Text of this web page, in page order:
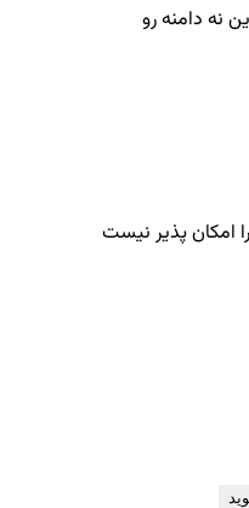
امکان پذیر نیست